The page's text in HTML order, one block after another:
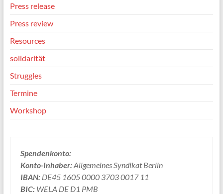
Press release
Press review
Resources
solidarität
Struggles
Termine
Workshop
Spendenkonto:
Konto-Inhaber:Allgemeines Syndikat Berlin
IBAN:DE45 1605 0000 3703 0017 11
BIC:WELA DE D1 PMB